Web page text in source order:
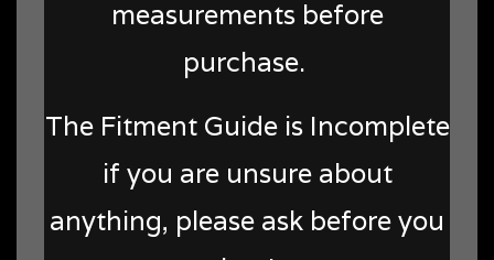
measurements before
purchase.
The Fitment Guide is Incomplete
if you are unsure about
anything, please ask before you